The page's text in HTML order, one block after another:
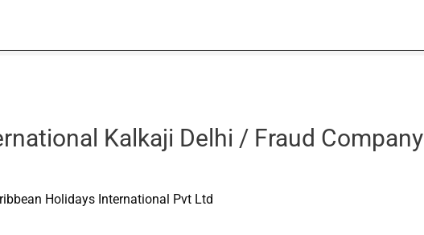
Kalkaji Delhi / Fraud Company
Holidays International Pvt Ltd